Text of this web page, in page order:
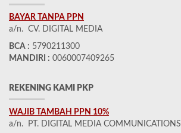
BAYAR TANPA PPN
a/n. CV. DIGITAL MEDIA
BCA : 5790211300
MANDIRI : 0060007409265
REKENING KAMI PKP
WAJIB TAMBAH PPN 10%
a/n. PT. DIGITAL MEDIA COMMUNICATIONS